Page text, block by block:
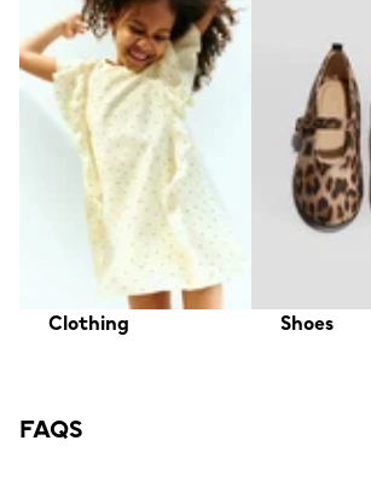
Clothing Shoes
FAQS